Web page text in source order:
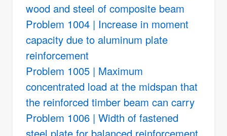
wood and steel of composite beam
Problem 1004 | Increase in moment
capacity due to aluminum plate
reinforcement
Problem 1005 | Maximum
concentrated load at the midspan that
the reinforced timber beam can carry
Problem 1006 | Width of fastened